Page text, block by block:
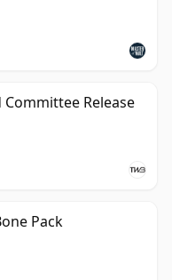
Release
Pack